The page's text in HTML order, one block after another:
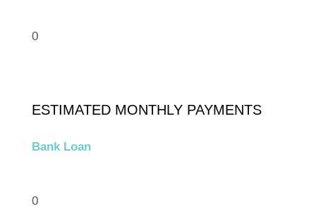
0
ESTIMATED MONTHLY PAYMENTS
Bank Loan
0